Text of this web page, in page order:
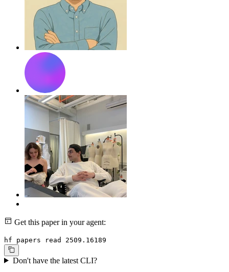
Get this paper in your agent:
hf papers read 2509.16189
Don't have the latest CLI?